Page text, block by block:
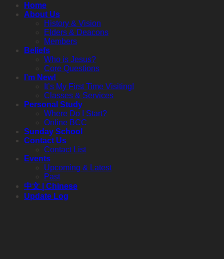
Home
About Us
History & Vision
Elders & Deacons
Members
Beliefs
Who is Jesus?
Core Questions
I’m New!
It’s My First Time Visiting!
Classes & Services
Personal Study
Where Do I Start?
Online BCC
Sunday School
Contact Us
Contact List
Events
Upcoming & Latest
Past
中文 | Chinese
Update Log